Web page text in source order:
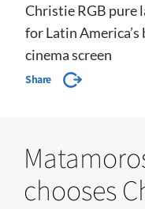
Christie RGB pure
for Latin
cinema screen
Share
chooses